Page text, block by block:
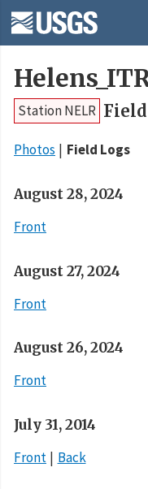
Station NELR
Photos Field Logs
August 28, 2024
Front
August 27, 2024
Front
August 26, 2024
Front
July 31, 2014
Front
Back